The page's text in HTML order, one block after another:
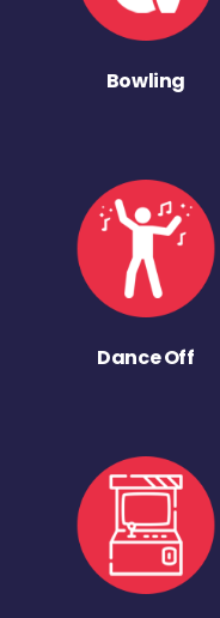
Bowling
Dance Off